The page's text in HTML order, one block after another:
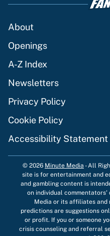
About
Openings
A-Z Index
Newsletters
Privacy Policy
Cookie Policy
Accessibility Statement
© 2026 Minute Media -All
site is for entertainment and
and gambling content is
on individual
Media or its affiliates and
predictions are suggestions
or profit. If you or someone
crisis counseling and referral